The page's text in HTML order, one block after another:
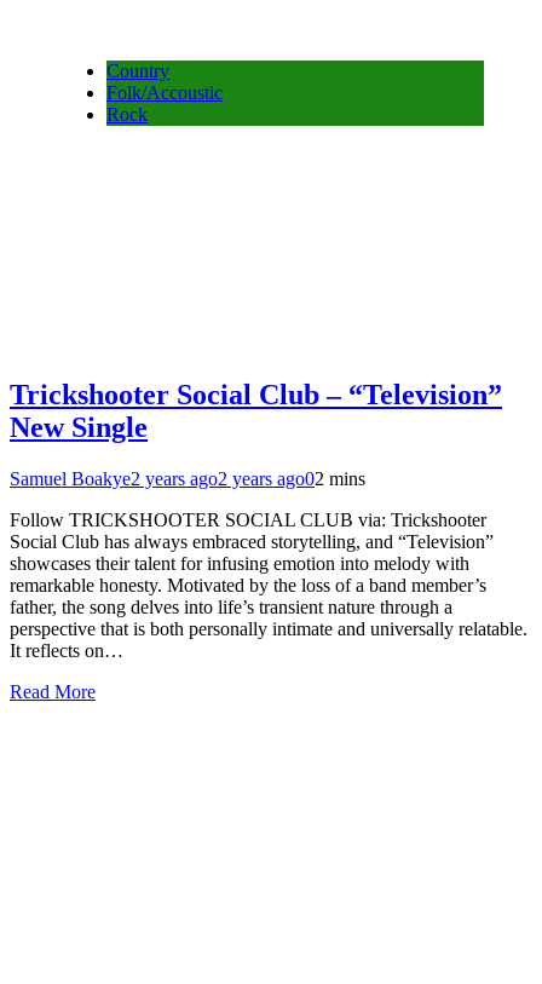
Country
Folk/Accoustic
Rock
Trickshooter Social Club – “Television”
New Single
Samuel Boakye2 years ago2 years ago02 mins
Follow TRICKSHOOTER SOCIAL CLUB via: Trickshooter
Social Club has always embraced storytelling, and “Television”
showcases their talent for infusing emotion into melody with
remarkable honesty. Motivated by the loss of a band member’s
father, the song delves into life’s transient nature through a
perspective that is both personally intimate and universally relatable.
It reflects on…
Read More